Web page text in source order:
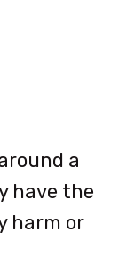
a
have the
harm or